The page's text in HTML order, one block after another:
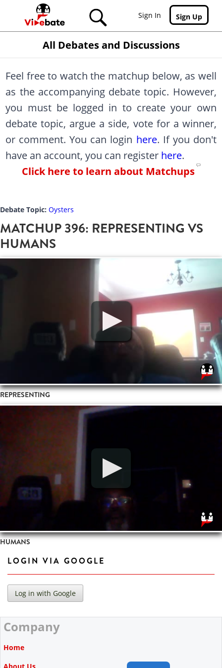
Skip to main content
Sign In
Sign Up
All Debates and Discussions
Feel free to watch the matchup below, as well
as the accompanying debate topic. However,
you must be logged in to create your own
debate topic, argue a side, vote for a winner,
or comment. You can login here. If you don't
have an account, you can register here.
Click here to learn about Matchups
Debate Topic: Oysters
MATCHUP 396: REPRESENTING VS
HUMANS
REPRESENTING
HUMANS
LOGIN VIA GOOGLE
Company
Home